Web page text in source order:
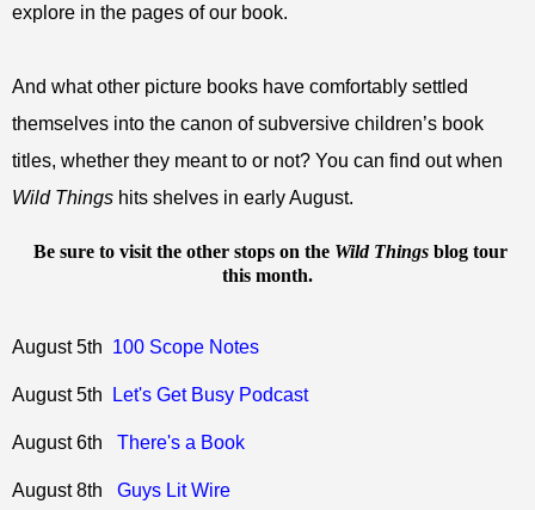
explore in the pages of our book.
And what other picture books have comfortably settled
themselves into the canon of subversive children’s book
titles, whether they meant to or not? You can find out when
Wild Things hits shelves in early August.
Be sure to visit the other stops on the Wild Thingsblog tour
this month.
August 5th 100 Scope Notes
August 5th Let's Get Busy Podcast
August 6th There's a Book
August 8th Guys Lit Wire